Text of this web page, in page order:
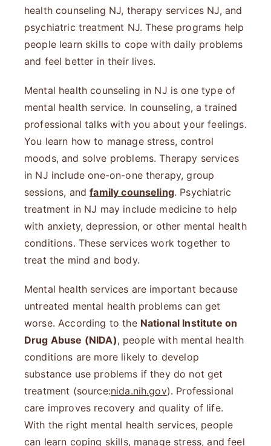
health counseling NJ, therapy services NJ, and
psychiatric treatment NJ. These programs help
people learn skills to cope with daily problems
and feel better in their lives.
Mental health counseling in NJ is one type of
mental health service. In counseling, a trained
professional talks with you about your feelings.
You learn how to manage stress, control
moods, and solve problems. Therapy services
in NJ include one-on-one therapy, group
sessions, andfamily counseling. Psychiatric
treatment in NJ may include medicine to help
with anxiety, depression, or other mental health
conditions. These services work together to
treat the mind and body.
Mental health services are important because
untreated mental health problems can get
worse. According to the National Institute on
Drug Abuse (NIDA), people with mental health
conditions are more likely to develop
substance use problems if they do not get
treatment (source:nida.nih.gov). Professional
care improves recovery and quality of life.
With the right mental health services, people
can learn coping skills, manage stress, and feel